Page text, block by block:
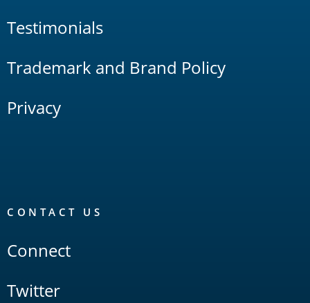
Testimonials
Trademark and Brand Policy
Privacy
CONTACT US
Connect
Twitter